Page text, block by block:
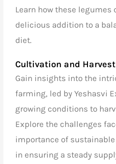
Learn how these legumes
delicious addition to a
diet.
Cultivation and
Gain insights into the
farming, led by Yeshasvi
growing conditions to
Explore the challenges
importance of
in ensuring a steady